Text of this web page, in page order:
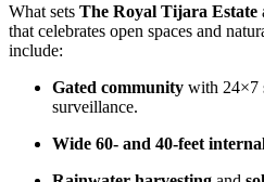
What sets The Royal Tijara Estate
that celebrates open spaces and
include:
Gated community with 24×7
surveillance.
Wide 60- and 40-feet